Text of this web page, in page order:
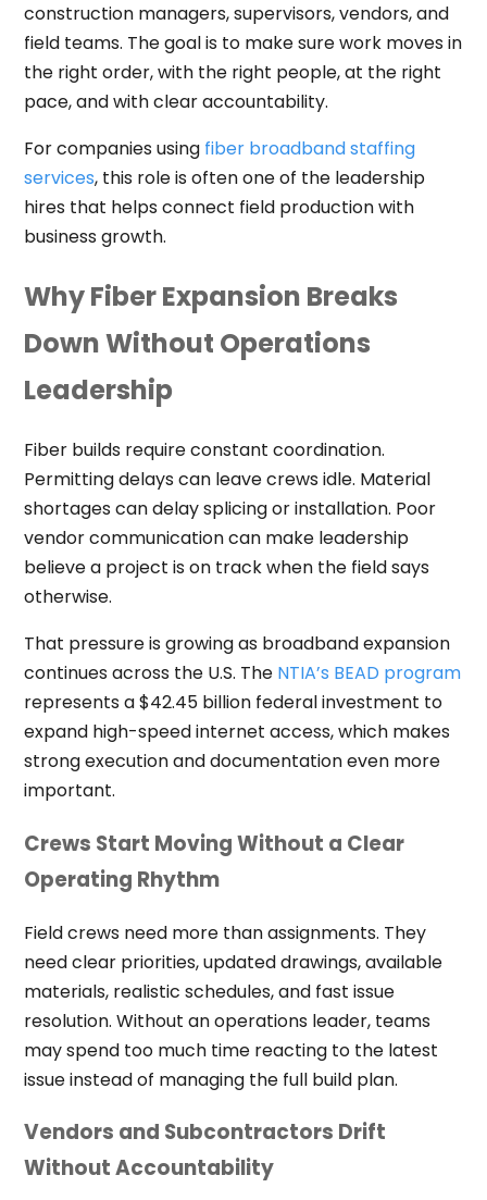
construction managers, supervisors, vendors, and
field teams. The goal is to make sure work moves in
the right order, with the right people, at the right
pace, and with clear accountability.
For companies using fiber broadband staffing
services, this role is often one of the leadership
hires that helps connect field production with
business growth.
Why Fiber Expansion Breaks
Down Without Operations
Leadership
Fiber builds require constant coordination.
Permitting delays can leave crews idle. Material
shortages can delay splicing or installation. Poor
vendor communication can make leadership
believe a project is on track when the field says
otherwise.
That pressure is growing as broadband expansion
continues across the U.S. The NTIA’s BEAD program
represents a $42.45 billion federal investment to
expand high-speed internet access, which makes
strong execution and documentation even more
important.
Crews Start Moving Without a Clear
Operating Rhythm
Field crews need more than assignments. They
need clear priorities, updated drawings, available
materials, realistic schedules, and fast issue
resolution. Without an operations leader, teams
may spend too much time reacting to the latest
issue instead of managing the full build plan.
Vendors and Subcontractors Drift
Without Accountability